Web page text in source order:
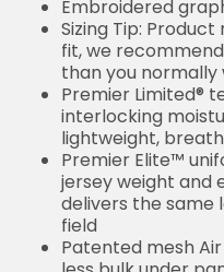
Embroidered
Sizing Tip:
fit, we
than you normally
Premier Limited®
interlocking
lightweight,
Premier Elite™
jersey weight and
delivers the same
field
Patented mesh